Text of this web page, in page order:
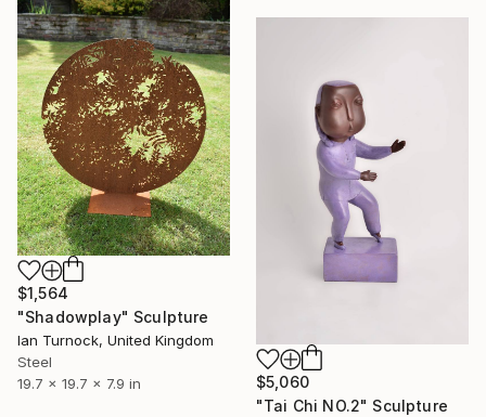
$1,564
"Shadowplay" Sculpture
Ian Turnock, United Kingdom
Steel
19.7 x 19.7 x 7.9 in
$5,060
"Tai Chi NO.2" Sculpture